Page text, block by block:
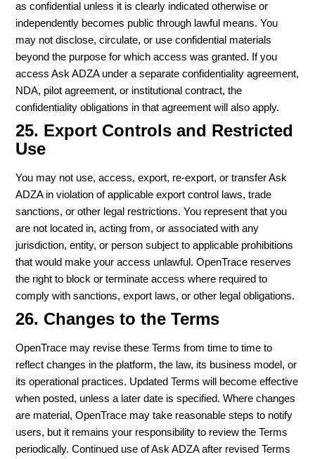
as confidential unless it is clearly indicated otherwise or
independently becomes public through lawful means. You
may not disclose, circulate, or use confidential materials
beyond the purpose for which access was granted. If you
access Ask ADZA under a separate confidentiality agreement,
NDA, pilot agreement, or institutional contract, the
confidentiality obligations in that agreement will also apply.
25. Export Controls and Restricted
Use
You may not use, access, export, re-export, or transfer Ask
ADZA in violation of applicable export control laws, trade
sanctions, or other legal restrictions. You represent that you
are not located in, acting from, or associated with any
jurisdiction, entity, or person subject to applicable prohibitions
that would make your access unlawful. OpenTrace reserves
the right to block or terminate access where required to
comply with sanctions, export laws, or other legal obligations.
26. Changes to the Terms
OpenTrace may revise these Terms from time to time to
reflect changes in the platform, the law, its business model, or
its operational practices. Updated Terms will become effective
when posted, unless a later date is specified. Where changes
are material, OpenTrace may take reasonable steps to notify
users, but it remains your responsibility to review the Terms
periodically. Continued use of Ask ADZA after revised Terms